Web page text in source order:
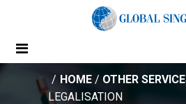
HOME / OTHER
LEGALISATION